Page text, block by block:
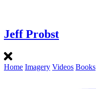
Jeff Probst
Home Imagery Videos Books